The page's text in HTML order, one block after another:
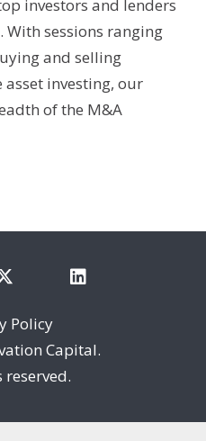
investors and lenders
sessions ranging
and selling
investing, our
of the M&A
Policy
Capital.